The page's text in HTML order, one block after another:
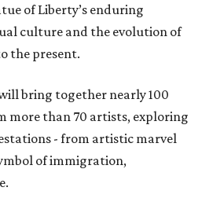
of Liberty’s enduring
culture and the evolution of
the present.
bring together nearly 100
more than 70 artists, exploring
- from artistic marvel
of immigration,